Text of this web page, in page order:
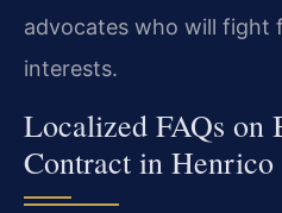
advocates who will fight
interests.
Localized FAQs on
Contract in Henrico